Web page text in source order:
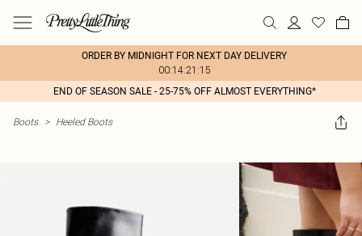
ORDER BY MIDNIGHT FOR NEXT DAY DELIVERY
00:14:21:15
END OF SEASON SALE - 25-75% OFF ALMOST EVERYTHING*
Boots > Heeled Boots